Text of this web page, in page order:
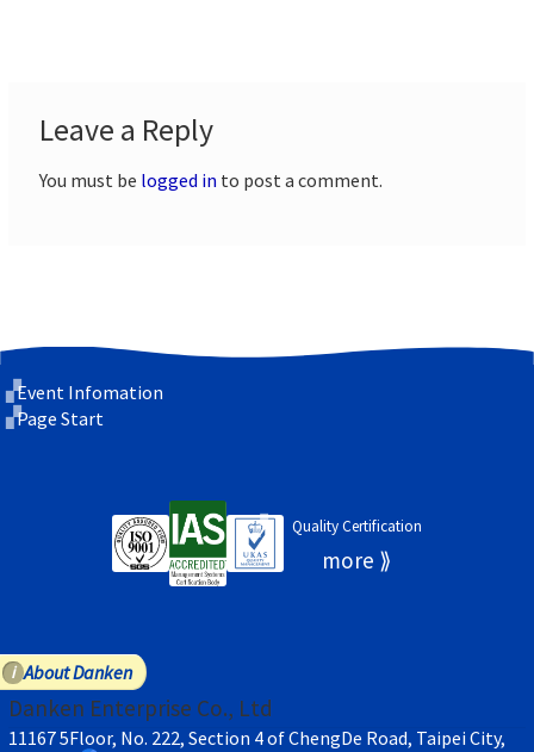
Leave a Reply
You must be logged in to post a comment.
Event Infomation
Page Start
Quality Certification
About Danken
Danken Enterprise Co., Ltd
11167 5Floor, No. 222, Section 4 of ChengDe Road, Taipei City,